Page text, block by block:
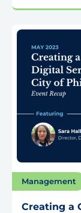
Management
Creating a